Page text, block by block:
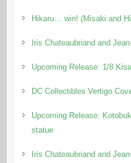
Hikaru… win! (Misaki and
Iris Chateaubriand and
Upcoming Release: 1/8
DC Collectibles Vertigo
Upcoming Release:
statue
Iris Chateaubriand and